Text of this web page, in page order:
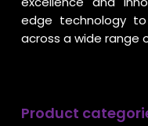
edge technology to
across a wide range
Product